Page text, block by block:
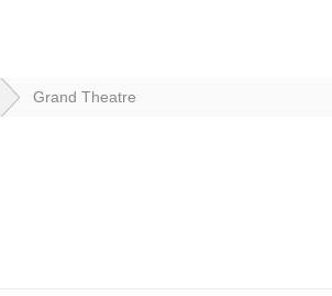
Grand Theatre